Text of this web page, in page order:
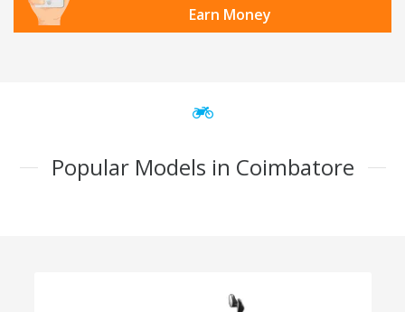
Earn Money
Popular Models in Coimbatore